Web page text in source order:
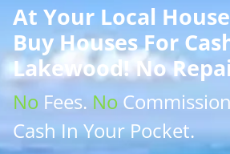
At Your Local
Buy HousesFor
Lakewood! No
No Fees. No
CashIn Your Pocket.